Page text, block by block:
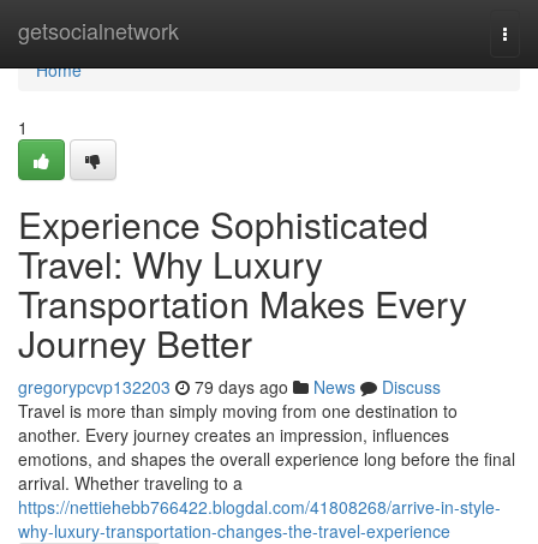
getsocialnetwork
Home
Home
1
Experience Sophisticated
Travel: Why Luxury
Transportation Makes Every
Journey Better
gregorypcvp132203 79 days ago News
Discuss
Travel is more than simply moving from one destination to
another. Every journey creates an impression, influences
emotions, and shapes the overall experience long before the final
arrival. Whether traveling to a
https://nettiehebb766422.blogdal.com/41808268/arrive-in-style-
why-luxury-transportation-changes-the-travel-experience